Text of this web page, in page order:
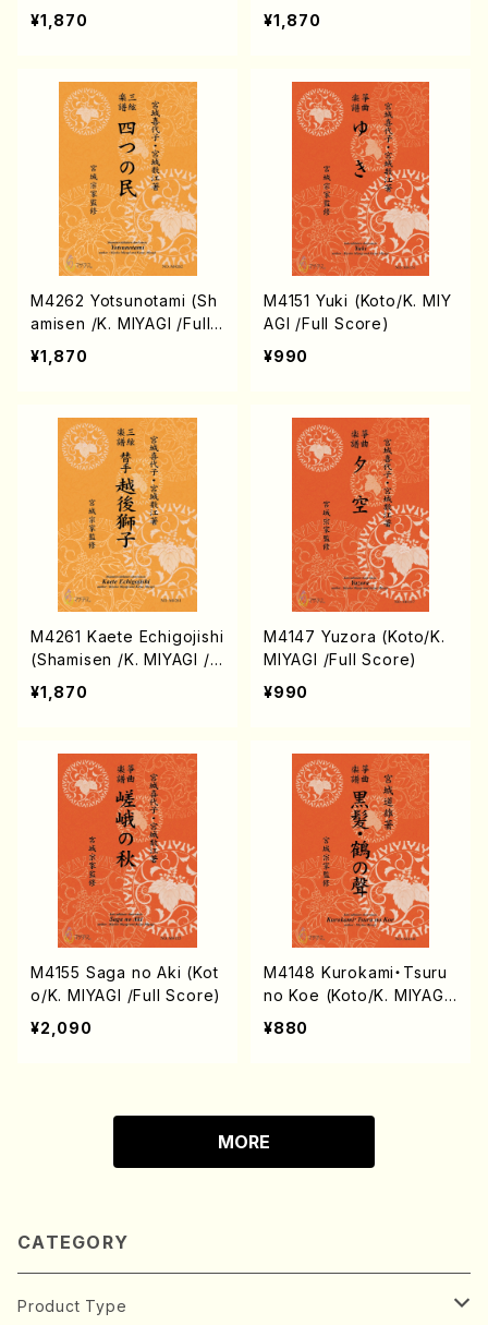
ull Score)
¥1,870
/Full Score)
¥1,870
M4262 Yotsunotami (Sh
amisen /K. MIYAGI /Full
Score)
¥1,870
M4151 Yuki (Koto/K. MIY
AGI /Full Score)
¥990
M4261 Kaete Echigojishi
(Shamisen /K. MIYAGI /F
ull Score)
¥1,870
M4147 Yuzora (Koto/K.
MIYAGI /Full Score)
¥990
M4155 Saga no Aki (Kot
o/K. MIYAGI /Full Score)
¥2,090
M4148 Kurokami・Tsuru
no Koe (Koto/K. MIYAGI
/Full Score)
¥880
MORE
CATEGORY
Product Type